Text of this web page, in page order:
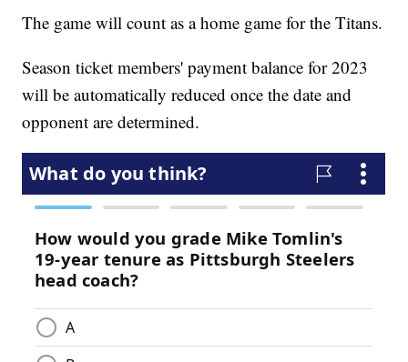
The game will count as a home game for the Titans.
Season ticket members' payment balance for 2023
will be automatically reduced once the date and
opponent are determined.